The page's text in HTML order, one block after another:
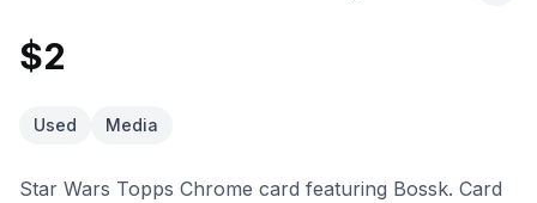
$2
Used Media
Star Wars Topps Chrome card featuring Bossk. Card